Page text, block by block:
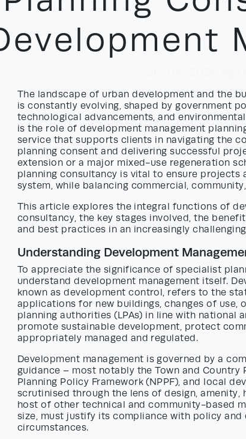
The landscape of urban development and the
is constantly evolving, shaped by government
technological advancements, and
is the role of development management
service that supports clients in navigating the
planning consent and delivering successful
extension or a major mixed-use regeneration
planning consultancy is vital to ensure projects
system, while balancing commercial,
This article explores the integral functions of
consultancy, the key stages involved, the
and best practices in an increasingly
Understanding Development
To appreciate the significance of specialist
understand development management itself.
known as development control, refers to the
applications for new buildings, changes of use,
planning authorities (LPAs) in line with national
promote sustainable development, protect
appropriately managed and regulated.
Development management is governed by a
guidance – most notably the Town and Country
Planning Policy Framework (NPPF), and local
scrutinised through the lens of design, amenity,
host of other technical and community-based
size, must justify its compliance with policy
circumstances.